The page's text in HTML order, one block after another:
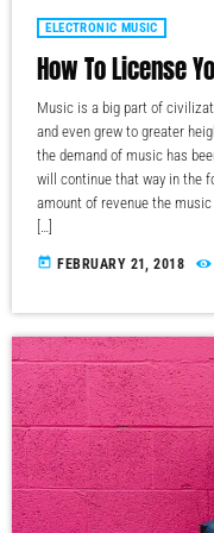
ELECTRONIC MUSIC
How To License
Music is a big part of
and even grew to greater
the demand of music has
will continue that way in the
amount of revenue the
[…]
today FEBRUARY 21, 2018